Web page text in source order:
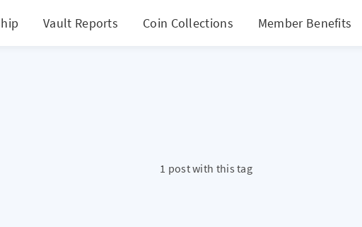
Vault Reports Coin Collections Member Benefits
1 post with this tag